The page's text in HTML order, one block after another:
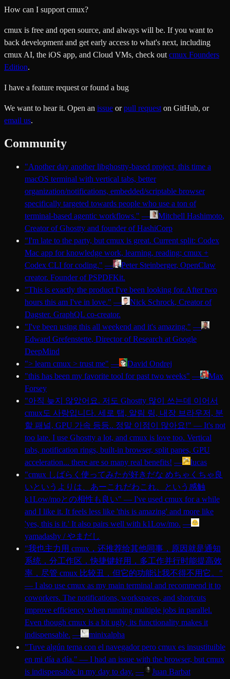
How can I support cmux?
cmux is free and open source, and always will be. If you want to
back development and get early access to what's next, including
cmux AI, the iOS app, and Cloud VMs, check out cmux Founders
Edition.
I have a feature request or found a bug
We want to hear it. Open an issue orpull request on GitHub, or
email us.
Community
"Another day another libghostty-based project, this time a
macOS terminal with vertical tabs, better
organization/notifications, embedded/scriptable browser
specifically targeted towards people who use a ton of
terminal-based agentic workflows." — Mitchell Hashimoto,
Creator of Ghostty and founder of HashiCorp
"I'm late to the party, but cmux is great. Current split: Codex
Mac app for knowledge work, learning, reading; cmux +
Codex CLI for coding." — Peter Steinberger, OpenClaw
creator. Founder of PSPDFKit.
"This is exactly the product I've been looking for. After two
hours this am I've in love." — Nick Schrock, Creator of
Dagster. GraphQL co-creator.
"I've been using this all weekend and it's amazing." —
Edward Grefenstette, Director of Research at Google
DeepMind
"> learn cmux > trust me" —
David Ondrej
"this has been my favorite tool for past two weeks" —
Max
Forsey
"아직 늦지 않았어요. 저도 Ghostty 많이 쓰는데 이어서
cmux도 사랑입니다. 세로 탭, 알림 링, 내장 브라우저, 분
할 패널, GPU 가속 등등.. 정말 이점이 많아요!" — It's not
too late. I use Ghostty a lot, and cmux is love too. Vertical
tabs, notification rings, built-in browser, split panes, GPU
acceleration... there are so many real benefits! —
lucas
"cmux しばらく使ってみたが好きだな めちゃくちゃ良
いというよりは、あーこれだわこれ、という感触
k1Low/moとの相性も良い" — I've used cmux for a while
and I like it. It feels less like 'this is amazing' and more like
'yes, this is it.' It also pairs well with k1Low/mo. —
yamadashy / やまだし
"我也主力用 cmux，还推荐给其他同事，原因就是通知
系统，分工作区，快捷键好用，多工作并行时能提高效
率，尽管 cmux 比较丑，但它的功能让我不得不用它。 "
— I also use cmux as my main terminal and recommend it to
coworkers. The notifications, workspaces, and shortcuts
improve efficiency when running multiple jobs in parallel.
Even though cmux is a bit ugly, its functionality makes it
indispensable. —
minixalpha
"Tuve algún tema con el navegador pero cmux es insustituible
en mi día a día." — I had an issue with the browser, but cmux
is indispensable in my day to day. —
Juan Barbat